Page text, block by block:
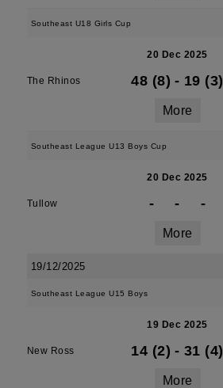
Southeast U18 Girls Cup
20 Dec 2025
The Rhinos 48 (8) - 19 (3)
More
Southeast League U13 Boys Cup
20 Dec 2025
Tullow - - -
More
19/12/2025
Southeast League U15 Boys
19 Dec 2025
New Ross 14 (2) - 31 (4)
More